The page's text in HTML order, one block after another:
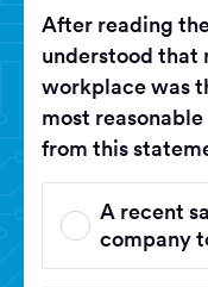
After reading
understood that
workplace was
most
from this
A recent
company